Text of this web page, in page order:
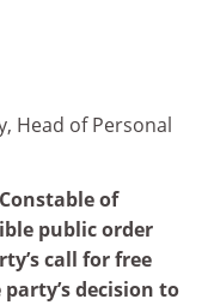
Head of Personal
of
public order
call for free
decision to